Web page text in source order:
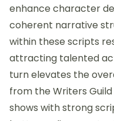
enhance character
coherent narrative
within these scripts
attracting talented
turn elevates the
from the Writers
shows with strong